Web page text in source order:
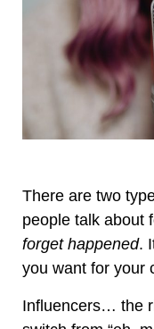
There are two
people talk about
forget happened.
you want for your
Influencers… the